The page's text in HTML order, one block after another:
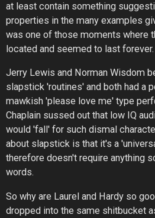
at least contain something
properties in the many examples
was one of those moments where
located and seemed to last forever.
Jerry Lewis and Norman Wisdom
slapstick 'routines' and both had a
mawkish 'please love me' type
Chaplain sussed out that low IQ
would 'fall' for such dismal
about slapstick is that it's a
therefore doesn't require anything
words.
So why are Laurel and Hardy so
dropped into the same shitbucket